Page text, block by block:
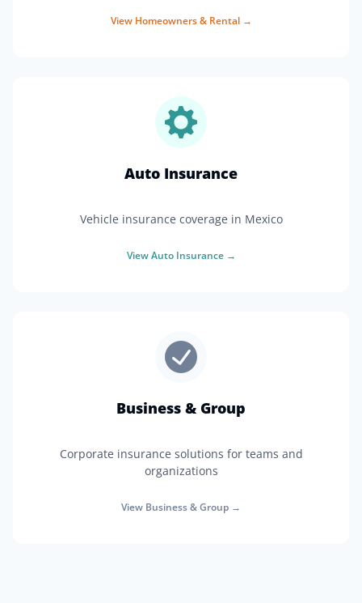
View Homeowners & Rental→
Auto Insurance
Vehicle insurance coverage in Mexico
ViewAuto Insurance→
Business & Group
Corporate insurance solutions for teams and
organizations
View Business & Group →